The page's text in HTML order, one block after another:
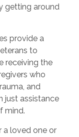
getting around
provide a
to
receiving the
who
and
just assistance
mind.
a loved one or